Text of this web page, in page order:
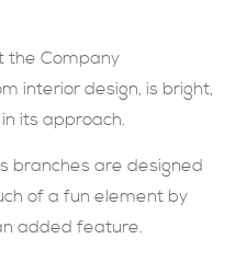
the Company
interior design, is bright,
its approach.
branches are designed
of a fun element by
added feature.